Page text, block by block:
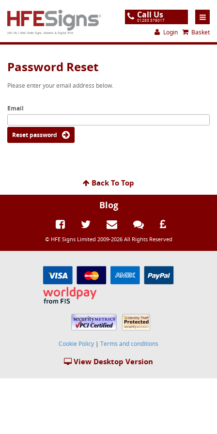
UK's No.1 Mail Order Signs, Banners & Digital Print
Call Us
01283 576017
Login Basket
Home
Support
Order
Password Reset
Please enter your email address below.
Email
Reset password
Back To Top
Blog
© HFE Signs Limited 2009-2026 All Rights Reserved
Cookie Policy | Terms and conditions
View Desktop Version